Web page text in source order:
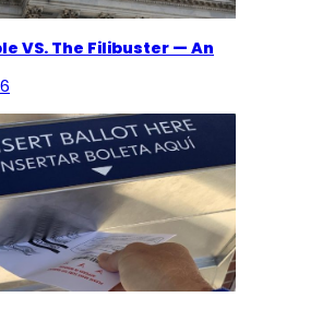
VS. The Filibuster — An